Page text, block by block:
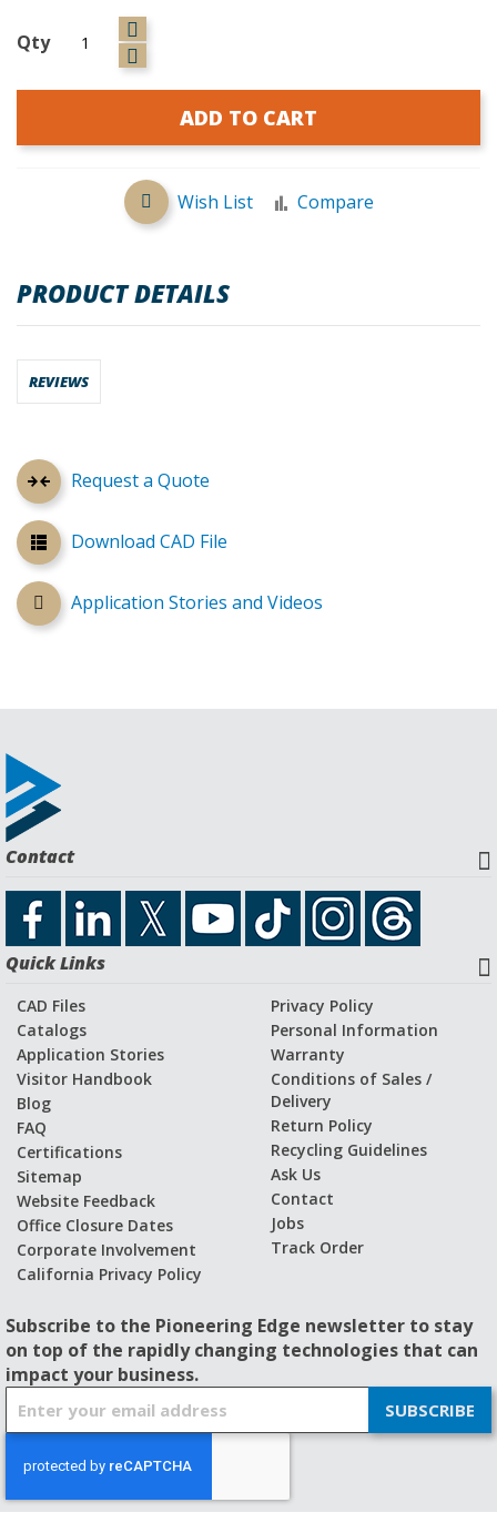
Qty
ADD TO CART
Wish List Compare
Request a Quote
Download CAD File
Application Stories and Videos
PRODUCT DETAILS
REVIEWS
Contact
Quick Links
CAD Files
Catalogs
Application Stories
Visitor Handbook
Blog
FAQ
Certifications
Sitemap
Website Feedback
Office Closure Dates
Corporate Involvement
California Privacy Policy
Privacy Policy
Personal Information
Warranty
Conditions of Sales /
Delivery
Return Policy
Recycling Guidelines
Ask Us
Contact
Jobs
Track Order
Subscribe to the Pioneering Edge newsletter to stay
on top of the rapidly changing technologies that can
impact your business.
U
p
SUBSCRIBE